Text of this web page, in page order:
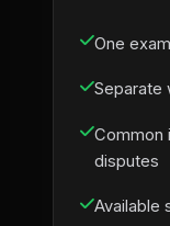
One
Separate
Common
disputes
Available